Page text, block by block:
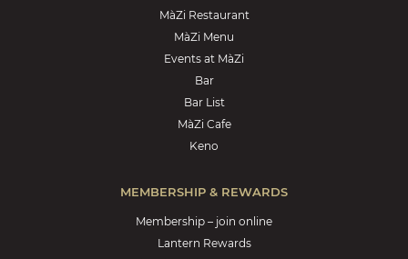
MàZi Restaurant
MàZi Menu
Events at MàZi
Bar
Bar List
MàZi Cafe
Keno
MEMBERSHIP & REWARDS
Membership – join online
Lantern Rewards